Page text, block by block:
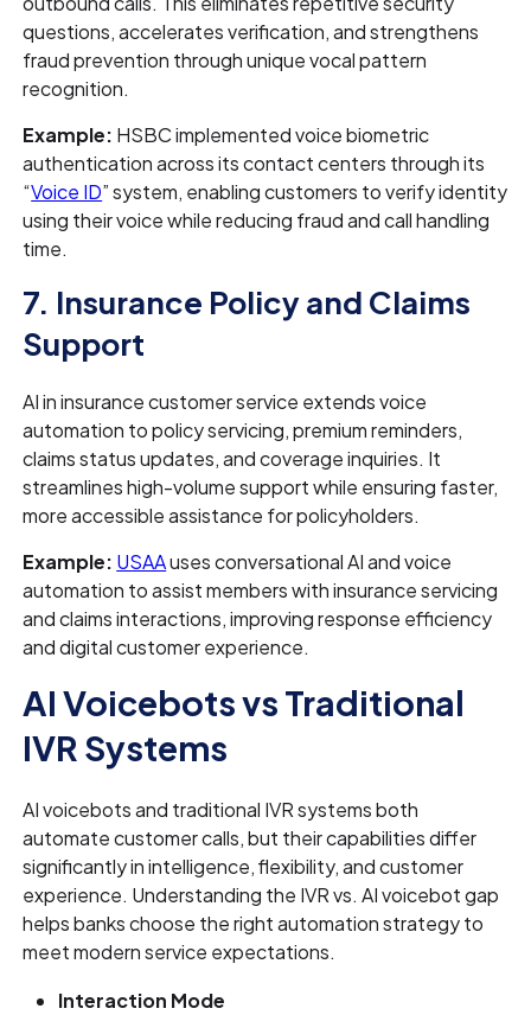
questions, accelerates verification, and strengthens
fraud prevention through unique vocal pattern
recognition.
Example: HSBC implemented voice biometric
authentication across its contact centers through its
“Voice ID” system, enabling customers to verify identity
using their voice while reducing fraud and call handling
time.
7. Insurance Policy and Claims
Support
AI in insurance customer service extends voice
automation to policy servicing, premium reminders,
claims status updates, and coverage inquiries. It
streamlines high-volume support while ensuring faster,
more accessible assistance for policyholders.
Example: USAAuses conversational AI and voice
automation to assist members with insurance servicing
and claims interactions, improving response efficiency
and digital customer experience.
AI Voicebots vs Traditional
IVR Systems
AI voicebots and traditional IVR systems both
automate customer calls, but their capabilities differ
significantly in intelligence, flexibility, and customer
experience. Understanding the IVR vs. AI voicebot gap
helps banks choose the right automation strategy to
meet modern service expectations.
Interaction Mode